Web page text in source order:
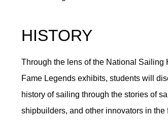
HISTORY
Through the lens of the National Sailing
Fame Legends exhibits, students will
history of sailing through the stories of
shipbuilders, and other innovators in the